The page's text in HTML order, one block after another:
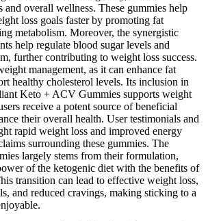
and overall wellness. These gummies help
loss goals faster by promoting fat
metabolism. Moreover, the synergistic
help regulate blood sugar levels and
further contributing to weight loss success.
management, as it can enhance fat
healthy cholesterol levels. Its inclusion in
Keto + ACV Gummies supports weight
receive a potent source of beneficial
their overall health. User testimonials and
rapid weight loss and improved energy
surrounding these gummies. The
largely stems from their formulation,
of the ketogenic diet with the benefits of
transition can lead to effective weight loss,
and reduced cravings, making sticking to a